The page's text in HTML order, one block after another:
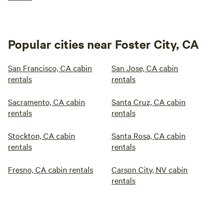
Popular cities near Foster City, CA
San Francisco, CA cabin
rentals
San Jose, CA cabin
rentals
Sacramento, CA cabin
rentals
Santa Cruz, CA cabin
rentals
Stockton, CA cabin
rentals
Santa Rosa, CA cabin
rentals
Fresno, CA cabin rentals
Carson City, NV cabin
rentals